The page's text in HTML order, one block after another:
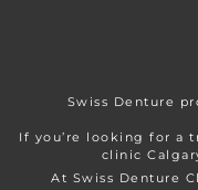
Swiss Denture
If you’re looking for a
clinic
At Swiss Denture